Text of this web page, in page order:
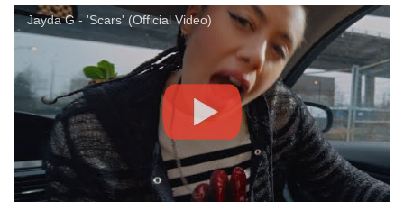
Jayda G - 'Scars' (Official Video)